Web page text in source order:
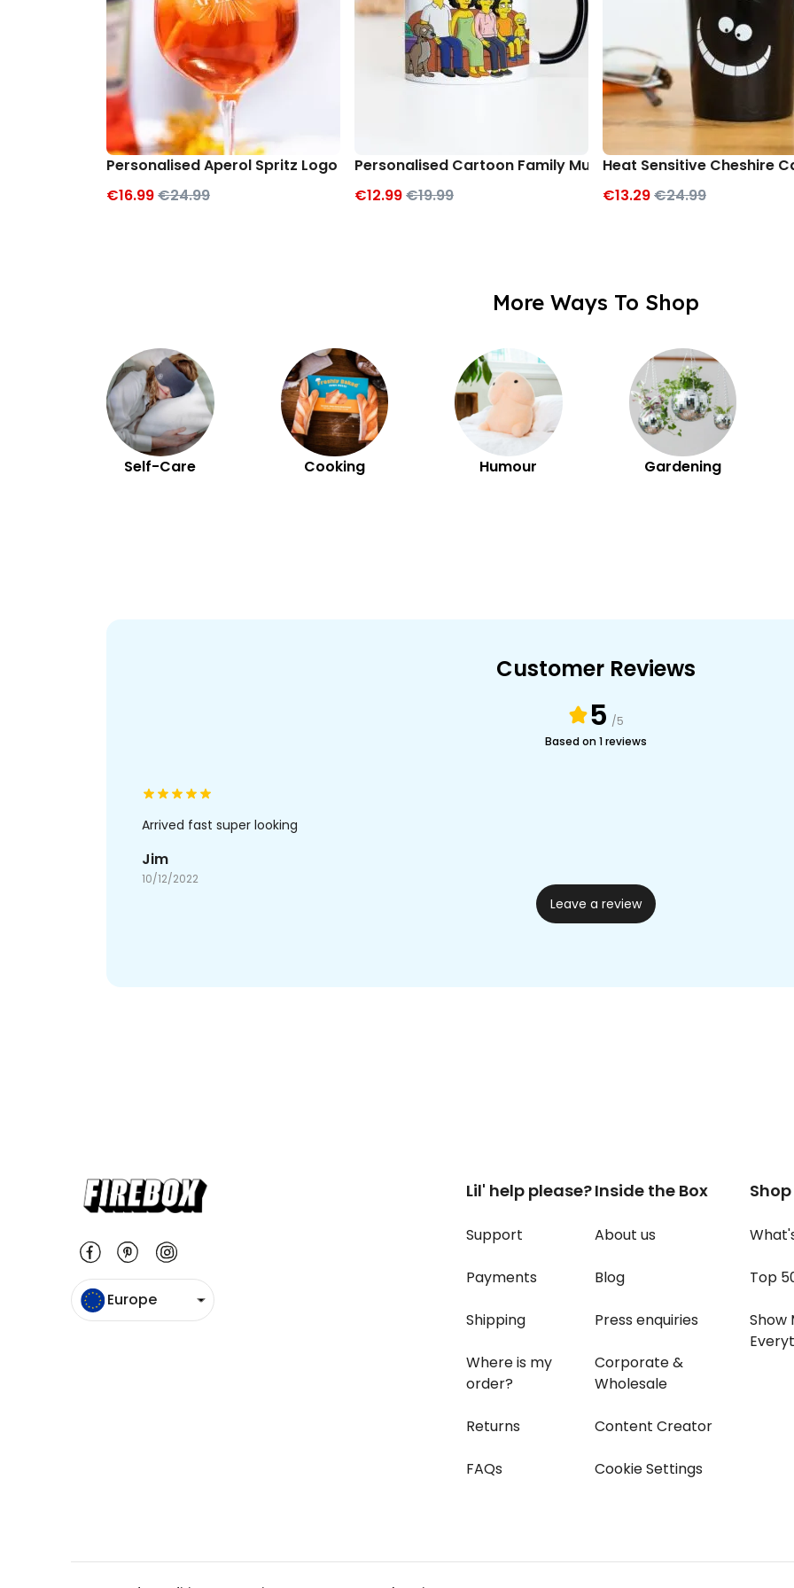
Personalised Aperol Spritz Logo Glass
€16.99€24.99
Personalised Cartoon Family Mug
€12.99€19.99
Heat Sensitive Cheshire
€13.29€24.99
More Ways To Shop
Self-Care Cooking Humour Gardening
Customer Reviews
5 /5
Based on 1 reviews
Arrived fast super looking
Jim
10/12/2022
Leave a review
Europe
Lil' help please?
Support
Payments
Shipping
Where is my
order?
Returns
FAQs
Inside the Box
About us
Blog
Press enquiries
Corporate &
Wholesale
Content Creator
Cookie Settings
Shop
Top
Show